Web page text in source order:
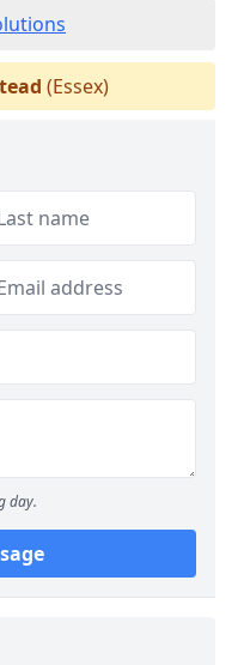
(Essex)
day.